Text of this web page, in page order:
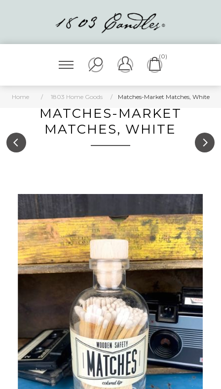
(0)
Home / 1803 Home Goods / Matches-Market Matches, White
MATCHES-MARKET
MATCHES, WHITE